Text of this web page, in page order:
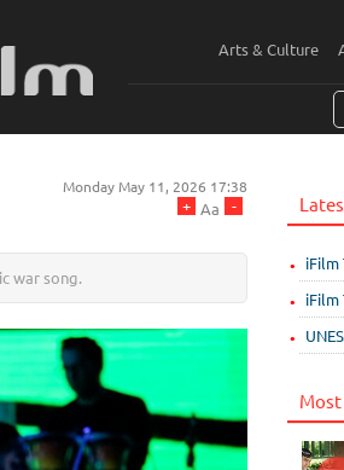
Arts & Culture
Monday May 11, 2026 17:38
-
Aa
+
war song.
iFilm